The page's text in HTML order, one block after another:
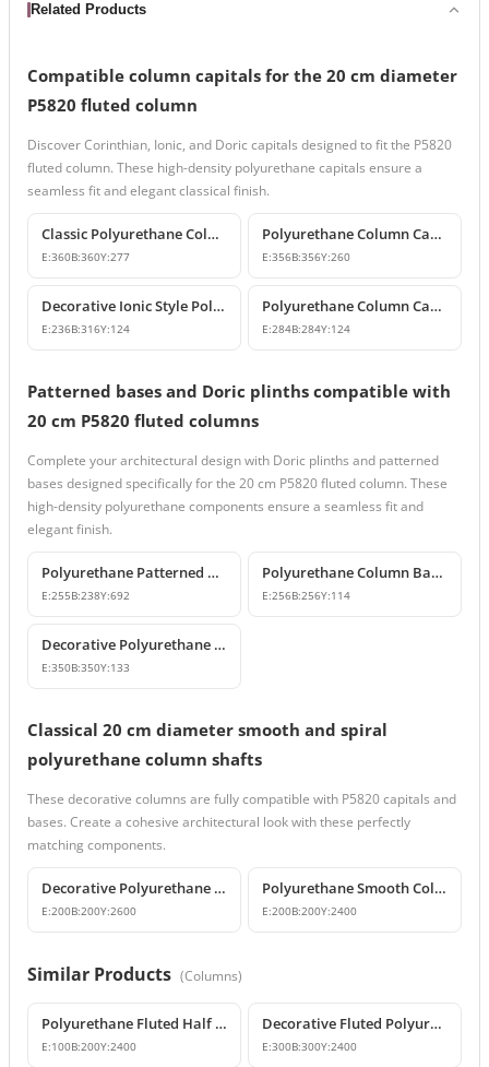
Related Products
Compatible column capitals for the 20 cm diameter
P5820 fluted column
Discover Corinthian, Ionic, and Doric capitals designed to fit the P5820
fluted column. These high-density polyurethane capitals ensure a
seamless fit and elegant classical finish.
Classic Polyurethane Column Capital Designs
E:360B:360Y:277
Polyurethane Column Capitals & Classical Architectural Decors
E:356B:356Y:260
Decorative Ionic Style Polyurethane Column Capital
E:236B:316Y:124
Polyurethane Column Capital and Base Design
E:284B:284Y:124
Patterned bases and Doric plinths compatible with
20 cm P5820 fluted columns
Complete your architectural design with Doric plinths and patterned
bases designed specifically for the 20 cm P5820 fluted column. These
high-density polyurethane components ensure a seamless fit and
elegant finish.
Polyurethane Patterned Column Base and Classic Pedestal Model
E:255B:238Y:692
Polyurethane Column Base and Pedestal Models
E:256B:256Y:114
Decorative Polyurethane Column Base Plinth Models
E:350B:350Y:133
Classical 20 cm diameter smooth and spiral
polyurethane column shafts
These decorative columns are fully compatible with P5820 capitals and
bases. Create a cohesive architectural look with these perfectly
matching components.
Decorative Polyurethane Spiral Column and Column Cladding
E:200B:200Y:2600
Polyurethane Smooth Column Shaft Model
E:200B:200Y:2400
Similar Products (Columns)
Polyurethane Fluted Half Column Cladding 10x20x240 cm
E:100B:200Y:2400
Decorative Fluted Polyurethane Column Shaft Models
E:300B:300Y:2400